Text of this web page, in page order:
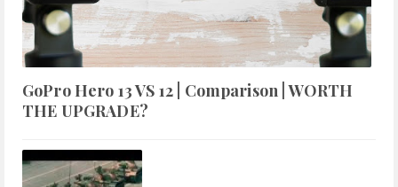
GoPro Hero 13 VS 12 | Comparison | WORTH
THE UPGRADE?